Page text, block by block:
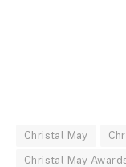
Christal May
Christal May